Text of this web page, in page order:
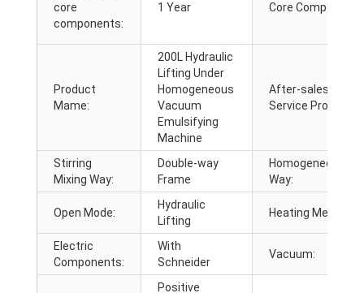
core
components:
1 Year Core
Product
Mame:
200L Hydraulic
Lifting Under
Homogeneous
Vacuum
Emulsifying
Machine
After-sales
Service Provided:
Stirring
Mixing Way:
Double-way
Frame
Homogeneous
Way:
Open Mode:
Hydraulic
Lifting
Heating Method:
Electric
Components:
With
Schneider
Vacuum:
Positive